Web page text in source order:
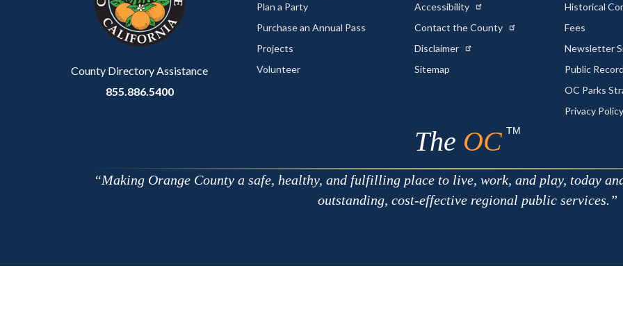
County Directory Assistance
855.886.5400
Plan a Party
Purchase an Annual Pass
Projects
Volunteer
Accessibility
Contact the County
Disclaimer
Sitemap
Historical
Fees
Newsletter
Public
OC Parks
Privacy Policy
The OC TM
Making Orange County a safe, healthy, and fulfilling place to live, work, and play, today
outstanding, cost-effective regional public services.